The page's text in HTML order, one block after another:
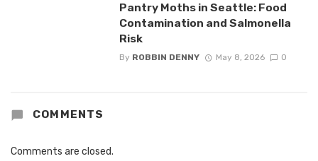
Pantry Moths in Seattle: Food
Contamination and Salmonella
Risk
By ROBBIN DENNY May 8, 2026 0
COMMENTS
Comments are closed.